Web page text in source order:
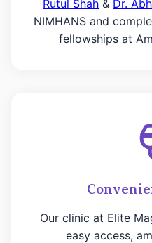
Rutul Shah & Dr.
NIMHANS and
fellowships at
Our clinic at Elite
easy access,